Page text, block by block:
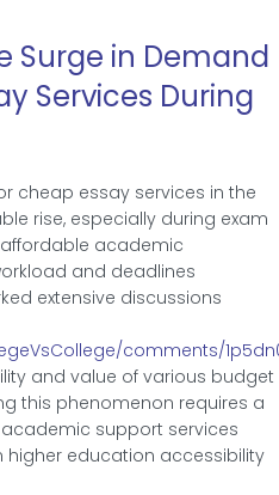
Surge in Demand
Services During
cheap essay services in the
rise, especially during exam
academic
and deadlines
extensive discussions
comments/
and value of various budget
this phenomenon requires a
support services
education accessibility